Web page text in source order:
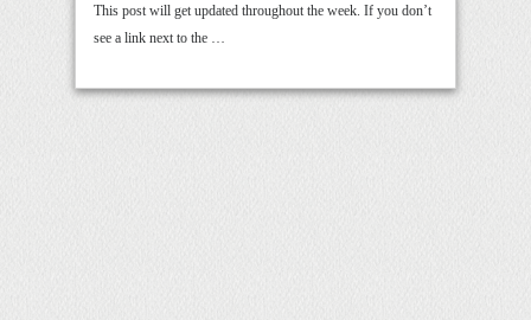
This post will get updated throughout the week. If you don’t
see a link next to the …